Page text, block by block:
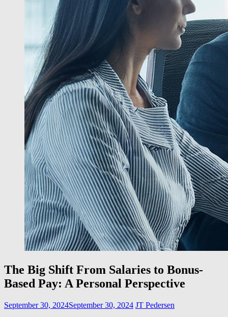
The Big Shift From Salaries to Bonus-
Based Pay: A Personal Perspective
September 30, 2024September 30, 2024 JT Pedersen